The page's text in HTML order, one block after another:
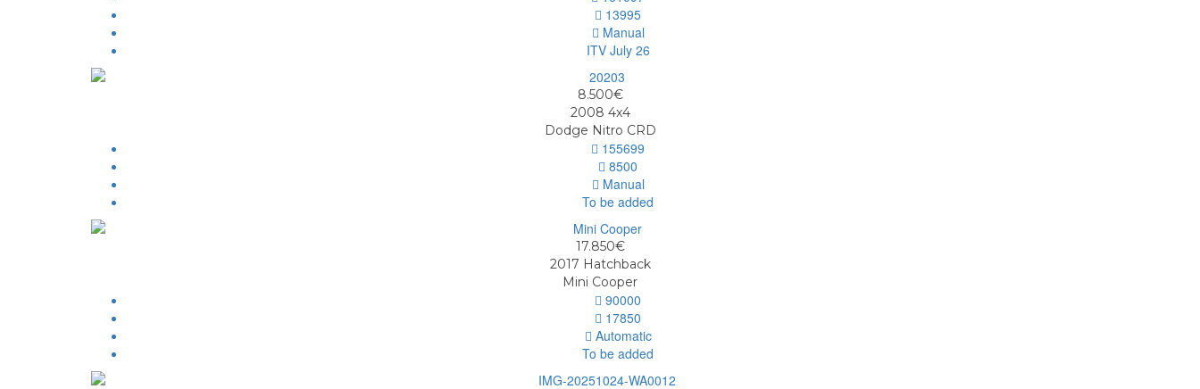
13995
Manual
ITV July 26
8.500€
2008 4x4
Dodge Nitro CRD
155699
8500
Manual
To be added
17.850€
2017 Hatchback
Mini Cooper
90000
17850
Automatic
To be added